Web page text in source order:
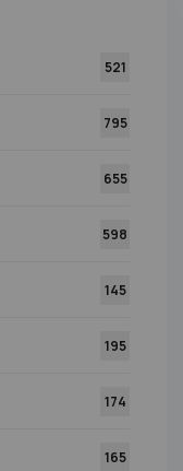
521
795
655
598
145
195
174
165